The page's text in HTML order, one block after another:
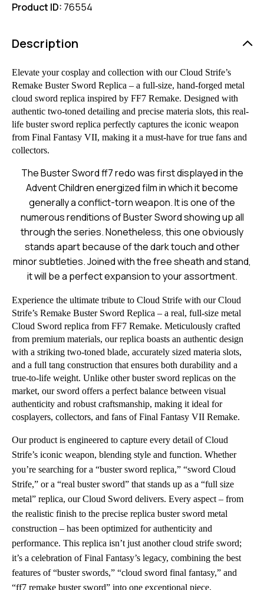
Product ID: 76554
Description
Elevate your cosplay and collection with our Cloud Strife’s
Remake Buster Sword Replica – a full-size, hand-forged metal
cloud sword replica inspired by FF7 Remake. Designed with
authentic two-toned detailing and precise materia slots, this real-
life buster sword replica perfectly captures the iconic weapon
from Final Fantasy VII, making it a must-have for true fans and
collectors.
The Buster Swordff7redo was first displayed in the
Advent Children energized film in which it become
generally a conflict-tornweapon. It is one of the
numerous renditions of Buster Sword showing up all
through the series. Nonetheless, this one obviously
stands apart because of the dark touch and other
minor subtleties. Joined with the free sheath and stand,
it will be a perfect expansion to your assortment.
Experience the ultimate tribute to Cloud Strife with our Cloud
Strife’s Remake Buster Sword Replica – a real, full-size metal
Cloud Sword replica from FF7 Remake. Meticulously crafted
from premium materials, our replica boasts an authentic design
with a striking two-toned blade, accurately sized materia slots,
and a full tang construction that ensures both durability and a
true-to-life weight. Unlike other buster sword replicas on the
market, our sword offers a perfect balance between visual
authenticity and robust craftsmanship, making it ideal for
cosplayers, collectors, and fans of Final Fantasy VII Remake.
Our product is engineered to capture every detail of Cloud
Strife’s iconic weapon, blending style and function. Whether
you’re searching for a “buster sword replica,” “sword Cloud
Strife,” or a “real buster sword” that stands up as a “full size
metal” replica, our Cloud Sword delivers. Every aspect – from
the realistic finish to the precise replica buster sword metal
construction – has been optimized for authenticity and
performance. This replica isn’t just another cloud strife sword;
it’s a celebration of Final Fantasy’s legacy, combining the best
features of “buster swords,” “cloud sword final fantasy,” and
“ff7 remake buster sword” into one exceptional piece.